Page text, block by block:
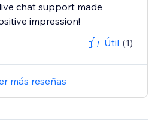
chat support made
impression!
Útil (1)
más reseñas